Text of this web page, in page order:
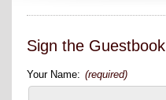
Sign the Guestbook
Your Name: (required)